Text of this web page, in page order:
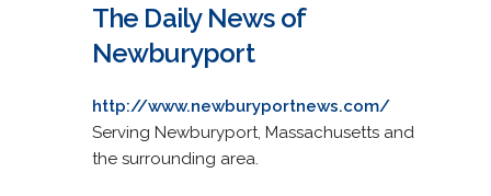
The Daily News of
Newburyport
http://www.newburyportnews.com/
Serving Newburyport, Massachusetts and
the surrounding area.